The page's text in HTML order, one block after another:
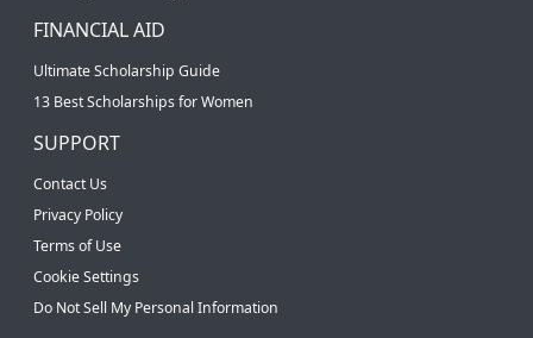
FINANCIAL AID
Ultimate Scholarship Guide
13 Best Scholarships for Women
SUPPORT
Contact Us
Privacy Policy
Terms of Use
Cookie Settings
Do Not Sell My Personal Information